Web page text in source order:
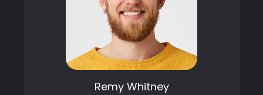
Remy Whitney